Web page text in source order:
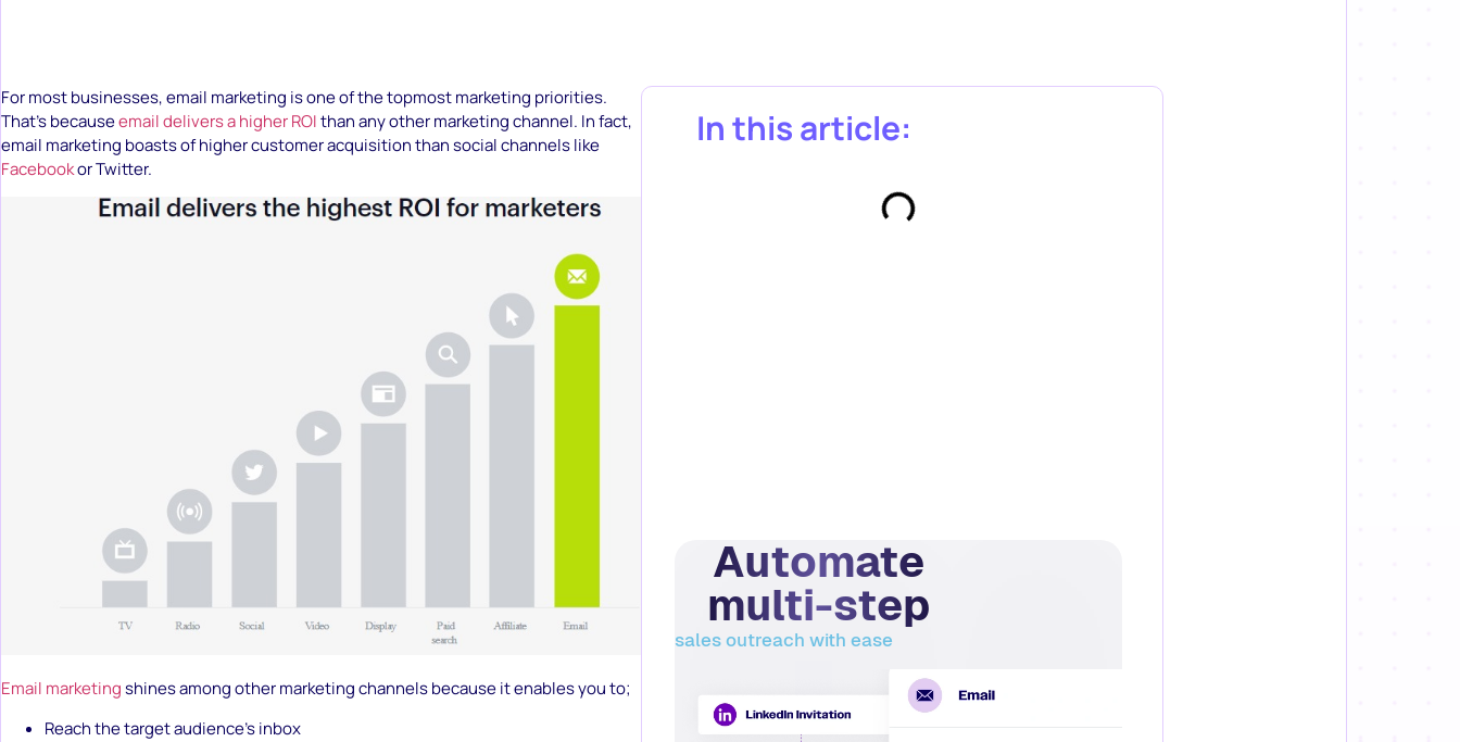
For most businesses, email marketing is one of the topmost marketing priorities.
That’s becauseemail delivers a higher ROIthan any other marketing channel. In fact,
email marketing boasts of higher customer acquisition than social channels like
Facebookor Twitter.
Email marketingshines among other marketing channels because it enables you to;
Reach the target audience’s inbox
In this article:
Automate
multi-step
sales outreach with ease